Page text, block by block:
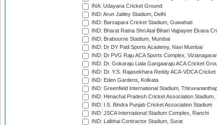
INA: Udayana Cricket Ground
IND: Arun Jaitley Stadium, Delhi
IND: Barsapara Cricket Stadium, Guwahati
IND: Bharat Ratna Shri Atal Bihari Vajpayee Ekana
IND: Brabourne Stadium, Mumbai
IND: Dr DY Patil Sports Academy, Navi Mumbai
IND: Dr PVG Raju ACA Sports Complex,
IND: Dr. Gokaraju Liala Gangaaraju ACA Cricket
IND: Dr. Y.S. Rajasekhara Reddy ACA-VDCA
IND: Eden Gardens, Kolkata
IND: Greenfield International Stadium,
IND: Himachal Pradesh Cricket Association Stadium,
IND: I.S. Bindra Punjab Cricket Association Stadium
IND: JSCA International Stadium Complex, Ranchi
IND: Lalbhai Contractor Stadium, Surat